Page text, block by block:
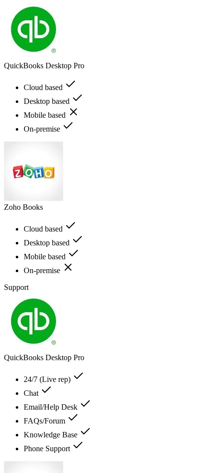
QuickBooks Desktop Pro
Cloud based
Desktop based
Mobile based
On-premise
Zoho Books
Cloud based
Desktop based
Mobile based
On-premise
Support
QuickBooks Desktop Pro
24/7 (Live rep)
Chat
Email/Help Desk
FAQs/Forum
Knowledge Base
Phone Support